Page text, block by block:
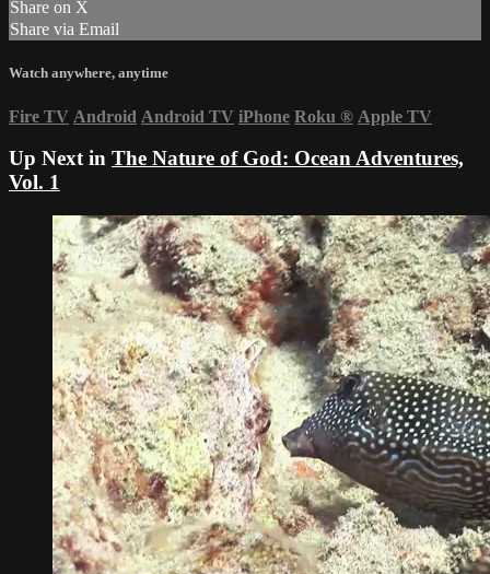
Share on X
Share via Email
Watch anywhere, anytime
Fire TV Android Android TV iPhone Roku ® Apple TV
Up Next in The Nature of God: Ocean Adventures,
Vol. 1